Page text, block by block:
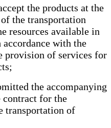
the products at the
the transportation
resources available in
with the
provision of services for
the accompanying
contract for the
transportation of